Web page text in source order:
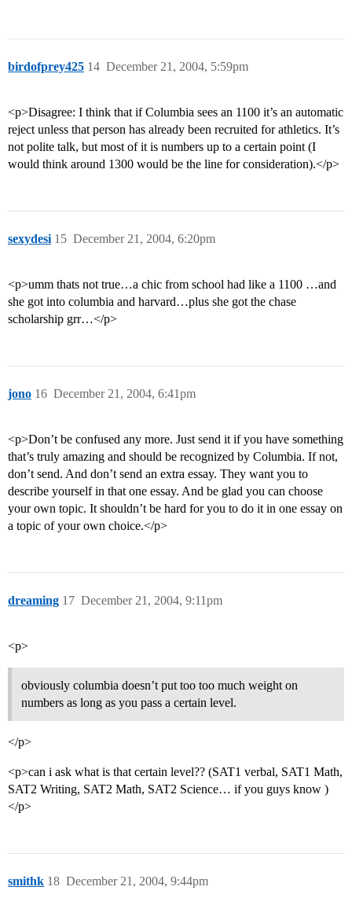
birdofprey425 December 21, 2004, 5:59pm
14
<p>Disagree: I think that if Columbia sees an 1100 it’s an automatic
reject unless that person has already been recruited for athletics. It’s
not polite talk, but most of it is numbers up to a certain point (I
would think around 1300 would be the line for consideration).</p>
sexydesi December 21, 2004, 6:20pm
15
<p>umm thats not true…a chic from school had like a 1100 …and
she got into columbia and harvard…plus she got the chase
scholarship grr…</p>
jono December 21, 2004, 6:41pm
16
<p>Don’t be confused any more. Just send it if you have something
that’s truly amazing and should be recognized by Columbia. If not,
don’t send. And don’t send an extra essay. They want you to
describe yourself in that one essay. And be glad you can choose
your own topic. It shouldn’t be hard for you to do it in one essay on
a topic of your own choice.</p>
dreaming December 21, 2004, 9:11pm
17
<p>
obviously columbia doesn’t put too too much weight on
numbers as long as you pass a certain level.
</p>
<p>can i ask what is that certain level?? (SAT1 verbal, SAT1 Math,
SAT2 Writing, SAT2 Math, SAT2 Science… if you guys know )
</p>
smithk December 21, 2004, 9:44pm
18